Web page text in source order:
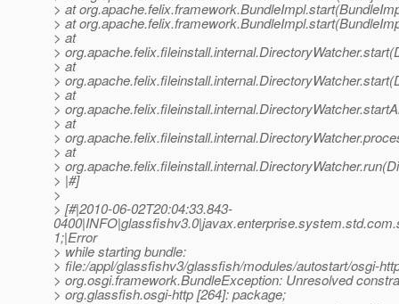
> at
> at
> at
>
> at
>
> at
>
> at
>
> at
>
> |#]
>
> [#|2010-06-02T20:04:33.843-
1;|Error
> while starting bundle:
> file:/appl/glassfishv3/glassfish/modules/autostart/osgi-
> org.osgi.framework.BundleException: Unresolved
> org.glassfish.osgi-http [264]: package;